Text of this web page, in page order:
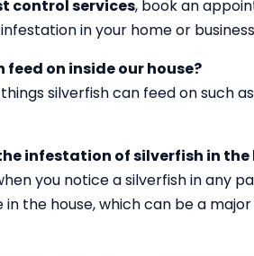
control services, book an
in your home or
feed on inside our house?
silverfish can feed on such
infestation of silverfish in the
you notice a silverfish in any
in the house, which can be a